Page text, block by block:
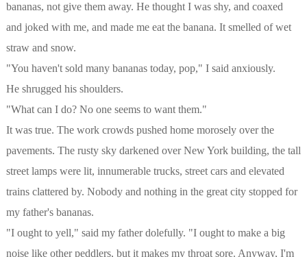
bananas, not give them away. He thought I was shy, and coaxed
and joked with me, and made me eat the banana. It smelled of wet
straw and snow.
"You haven't sold many bananas today, pop," I said anxiously.
He shrugged his shoulders.
"What can I do? No one seems to want them."
It was true. The work crowds pushed home morosely over the
pavements. The rusty sky darkened over New York building, the tall
street lamps were lit, innumerable trucks, street cars and elevated
trains clattered by. Nobody and nothing in the great city stopped for
my father's bananas.
"I ought to yell," said my father dolefully. "I ought to make a big
noise like other peddlers, but it makes my throat sore. Anyway, I'm